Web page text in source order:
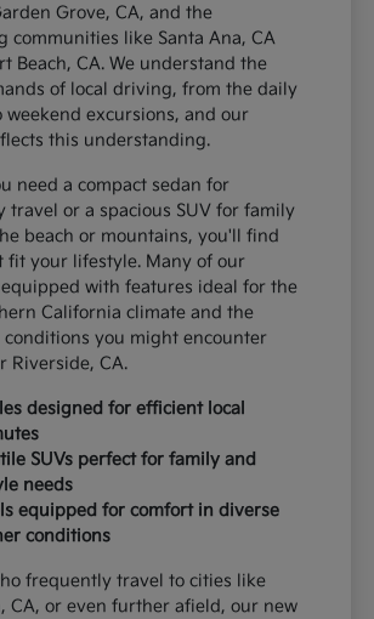
Grove, CA, and the
communities like Santa Ana, CA
Beach, CA. We understand the
of local driving, from the daily
weekend excursions, and our
this understanding.
need a compact sedan for
travel or a spacious SUV for family
beach or mountains, you'll find
fit your lifestyle. Many of our
with features ideal for the
California climate and the
you might encounter
Riverside, CA.
designed for efficient local
SUVs perfect for family and
needs
equipped for comfort in diverse
conditions
frequently travel to cities like
CA, or even further afield, our new